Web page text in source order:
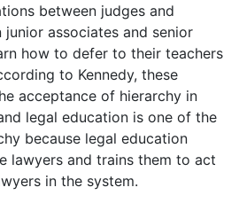
between judges and
associates and senior
how to defer to their teachers
to Kennedy, these
acceptance of hierarchy in
legal education is one of the
because legal education
lawyers and trains them to act
in the system.